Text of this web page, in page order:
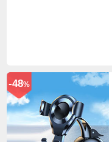
-48%